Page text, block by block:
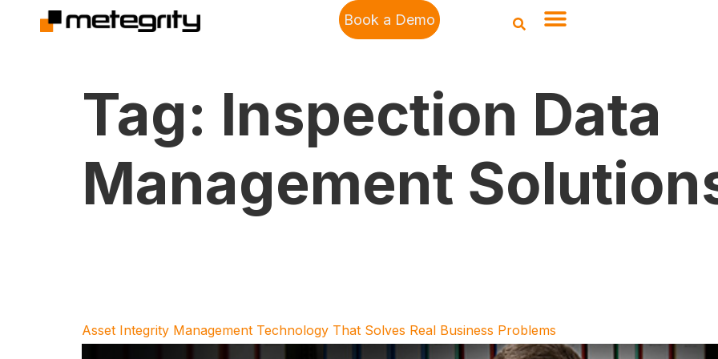
Book a Demo
Tag: Inspection Data
Management
Asset Integrity Management Technology That Solves Real Business Problems